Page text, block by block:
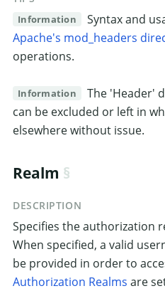
Information
Syntax and
Apache's mod_headers
operations.
Information
The 'Header'
can be excluded or left in
elsewhere without issue.
Realm
DESCRIPTION
Specifies the authorization
When specified, a valid
be provided in order to
Authorization Realms are